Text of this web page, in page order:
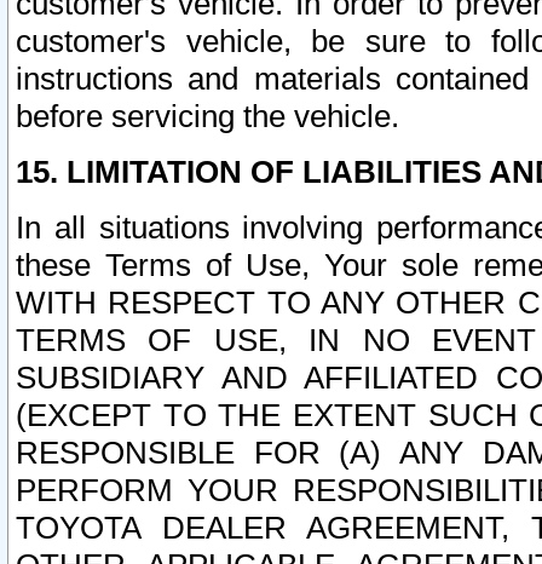
customer's vehicle, be sure to
instructions and materials
before servicing the vehicle.
15. LIMITATION OF LIABILITIES
In all situations involving
these Terms of Use, Your sole
WITH RESPECT TO ANY OTHER
TERMS OF USE, IN NO
SUBSIDIARY AND AFFILIATED
(EXCEPT TO THE EXTENT SUCH
RESPONSIBLE FOR (A) ANY
PERFORM YOUR
TOYOTA DEALER